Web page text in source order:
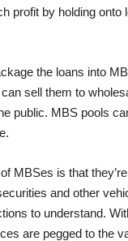
profit by holding onto
the loans into
sell them to
public. MBS pools
MBSes is that
and other
to understand.
are pegged to the